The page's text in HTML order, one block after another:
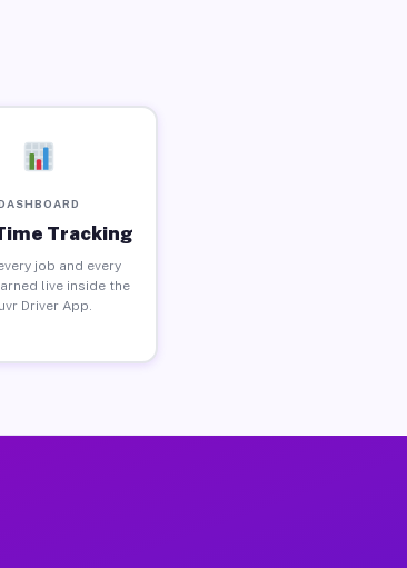
Tracking
job and every
live inside the
Driver App.